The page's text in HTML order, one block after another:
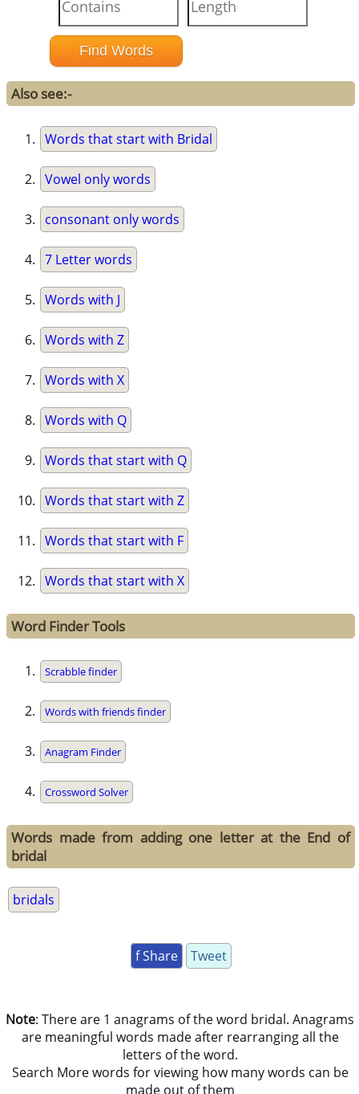
Also see:-
Words that start with Bridal
Vowel only words
consonant only words
7 Letter words
Words with J
Words with Z
Words with X
Words with Q
Words that start with Q
Words that start with Z
Words that start with F
Words that start with X
Word Finder Tools
Scrabble finder
Words with friends finder
Anagram Finder
Crossword Solver
Words made from adding one letter at the End of
bridal
bridals
f Share Tweet
Note: There are 1 anagrams of the word bridal. Anagrams
are meaningful words made after rearranging all the
letters of the word.
Search More words for viewing how many words can be
made out of them